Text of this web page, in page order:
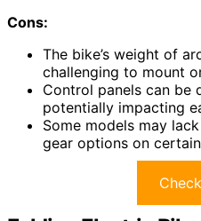
Cons:
The bike’s weight of
challenging to mount
Control panels can be
potentially impacting
Some models may
gear options on